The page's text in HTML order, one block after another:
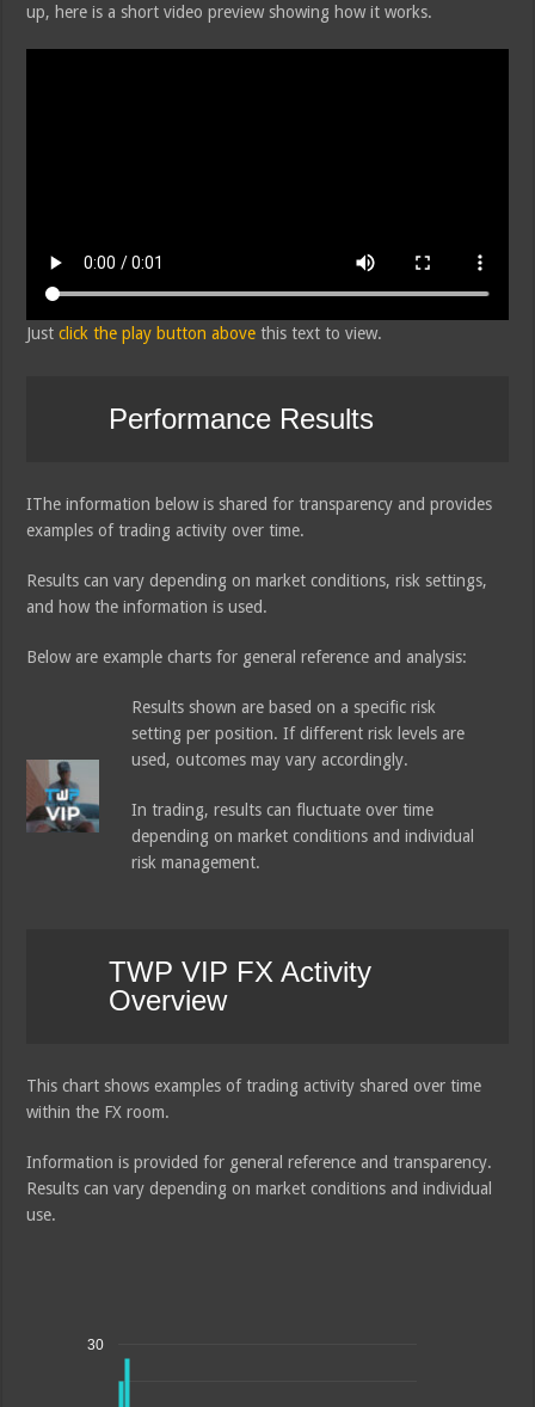
up, here is a short video preview showing how it works.
Justclick the play button above this text to view.
Performance Results
IThe information below is shared for transparency and provides
examples of trading activity over time.
Results can vary depending on market conditions, risk settings,
and how the information is used.
Below are example charts for general reference and analysis:
Results shown are based on a specific risk
setting per position. If different risk levels are
used, outcomes may vary accordingly.
In trading, results can fluctuate over time
depending on market conditions and individual
risk management.
TWP VIP FX Activity
Overview
This chart shows examples of trading activity shared over time
within the FX room.
Information is provided for general reference and transparency.
Results can vary depending on market conditions and individual
use.
30